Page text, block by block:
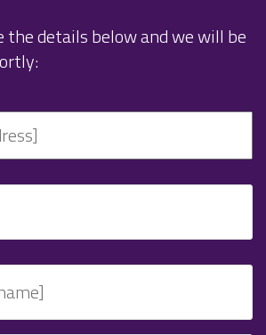
the details below and we will be